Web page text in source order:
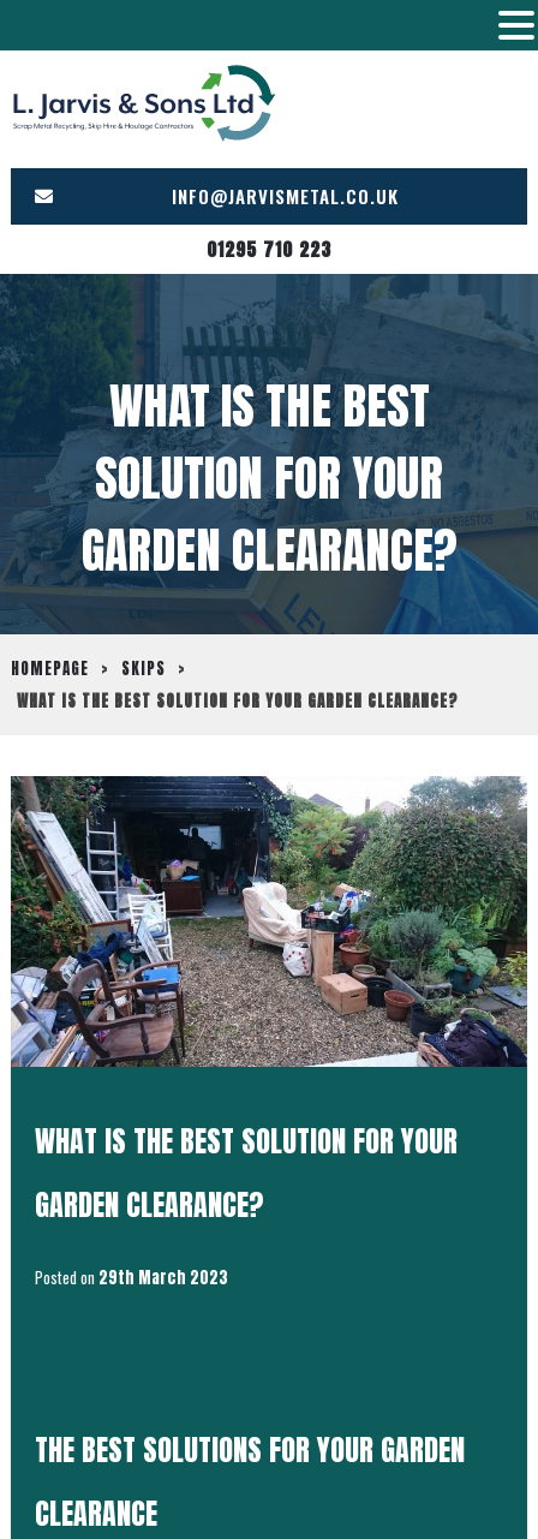
to
content
INFO@JARVISMETAL.CO.UK
01295 710 223
WHAT IS THE BEST
SOLUTION FOR YOUR
GARDEN CLEARANCE?
HOMEPAGE > SKIPS
>
WHAT IS THE BEST SOLUTION FOR YOUR GARDEN CLEARANCE?
WHAT IS THE BEST SOLUTION FOR YOUR
GARDEN CLEARANCE?
Posted on 29th March 2023
THE BEST SOLUTIONS FOR YOUR GARDEN
CLEARANCE